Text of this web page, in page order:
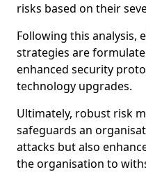
risks based on their
Following this analysis,
strategies are
enhanced security
technology upgrades.
Ultimately, robust risk
safeguards an
attacks but also
the organisation to